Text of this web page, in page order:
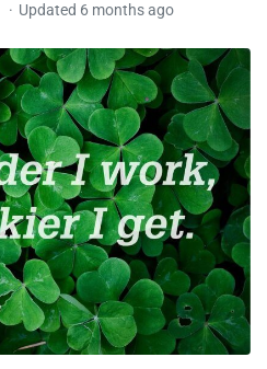
Updated 6 months ago